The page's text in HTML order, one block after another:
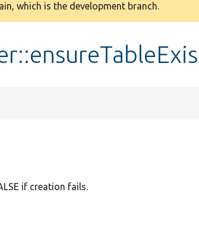
which is the development branch.
if creation fails.